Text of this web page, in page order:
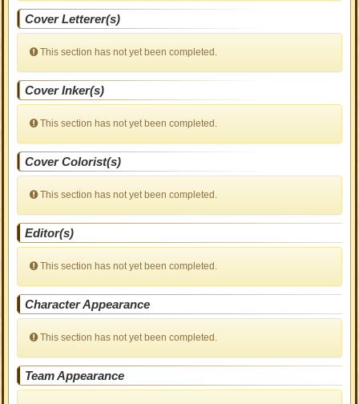
Cover Letterer(s)
This section has not yet been completed.
Cover Inker(s)
This section has not yet been completed.
Cover Colorist(s)
This section has not yet been completed.
Editor(s)
This section has not yet been completed.
Character Appearance
This section has not yet been completed.
Team Appearance